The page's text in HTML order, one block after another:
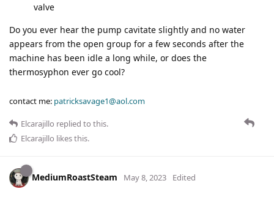
valve
Do you ever hear the pump cavitate slightly and no water
appears from the open group for a few seconds after the
machine has been idle a long while, or does the
thermosyphon ever go cool?
contact me: patricksavage1@aol.com
Elcarajillo replied to this.
Elcarajillo likes this.
MediumRoastSteam May 8, 2023 Edited